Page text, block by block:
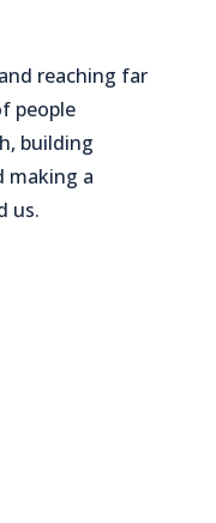
reaching far
people
building
making a
us.